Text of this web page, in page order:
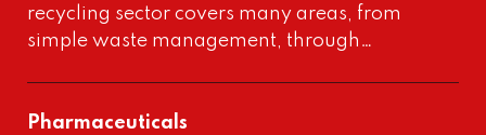
recycling sector covers many areas, from
simple waste management, through…
Pharmaceuticals